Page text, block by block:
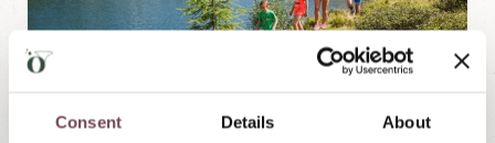
Consent Details About